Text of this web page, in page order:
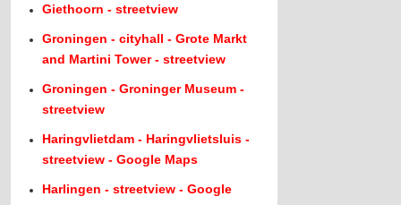
Giethoorn - streetview
Groningen - cityhall - Grote Markt
and Martini Tower - streetview
Groningen - Groninger Museum -
streetview
Haringvlietdam - Haringvlietsluis -
streetview - Google Maps
Harlingen - streetview - Google